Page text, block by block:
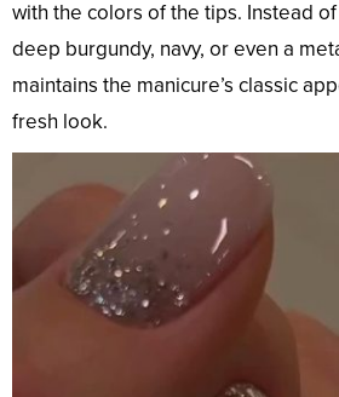
with the colors of the tips. Instead
deep burgundy, navy, or even a
maintains the manicure’s classic
fresh look.